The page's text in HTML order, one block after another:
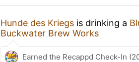
Hunde des Kriegs is drinking a
Buckwater Brew Works
Earned the Recappd Check-In